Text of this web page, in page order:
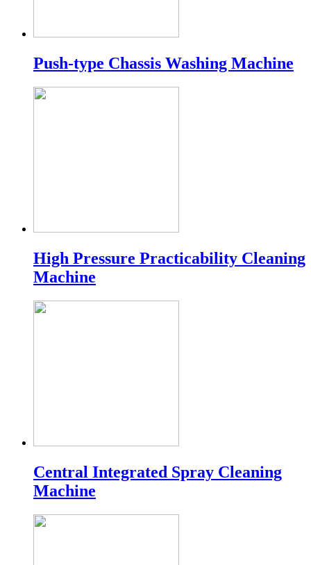
Push-type Chassis Washing Machine
High Pressure Practicability Cleaning
Machine
Central Integrated Spray Cleaning
Machine